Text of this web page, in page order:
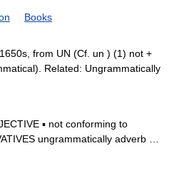
Books
from UN (Cf. un ) (1) not +
Related: Ungrammatically
▪ not conforming to
ungrammatically adverb …